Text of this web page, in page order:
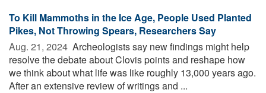
To Kill Mammoths in the Ice Age, People Used Planted
Pikes, Not Throwing Spears, Researchers Say
Aug. 21, 2024  Archeologists say new findings might help
resolve the debate about Clovis points and reshape how
we think about what life was like roughly 13,000 years ago.
After an extensive review of writings and ...